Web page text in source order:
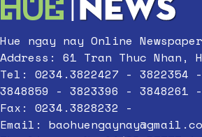
Hue ngay nay Online Newspaper
Address: 61 Tran Thuc Nhan,
Tel: 0234.3822427 - 3822354
3848859 - 3823396 - 3848261
Fax: 0234.3828232 -
Email: